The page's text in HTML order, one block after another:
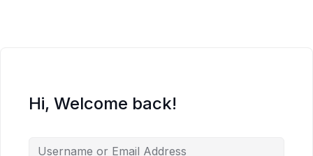
Hi, Welcome back!